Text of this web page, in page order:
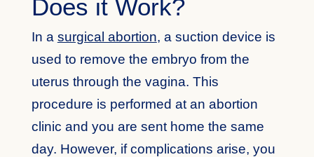
Does it Work?
In a surgical abortion, a suction device is
used to remove the embryo from the
uterus through the vagina. This
procedure is performed at an abortion
clinic and you are sent home the same
day. However, if complications arise, you